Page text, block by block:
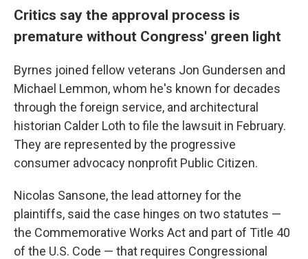
Critics say the approval process is
premature without Congress' green light
Byrnes joined fellow veterans Jon Gundersen and
Michael Lemmon, whom he's known for decades
through the foreign service, and architectural
historian Calder Loth to file the lawsuit in February.
They are represented by the progressive
consumer advocacy nonprofit Public Citizen.
Nicolas Sansone, the lead attorney for the
plaintiffs, said the case hinges on two statutes —
the Commemorative Works Act and part of Title 40
of the U.S. Code — that requires Congressional